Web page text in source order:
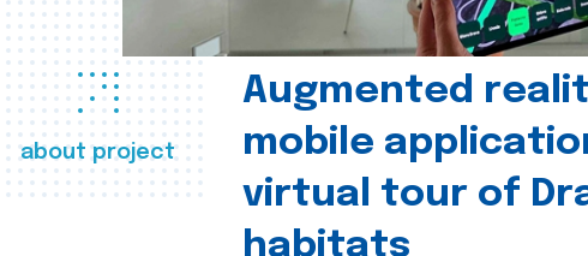
about project
Augmented
mobile
virtual tour of
habitats